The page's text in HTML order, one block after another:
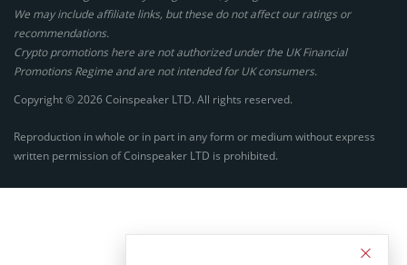
We may include affiliate links, but these do not affect our ratings or
recommendations.
Crypto promotions here are not authorized under the UK Financial
Promotions Regime and are not intended for UK consumers.
Copyright © 2026 Coinspeaker LTD. All rights reserved.
Reproduction in whole or in part in any form or medium without express
written permission of Coinspeaker LTD is prohibited.